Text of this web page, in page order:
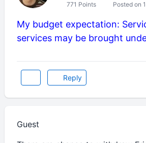
771 Points Posted on
My budget expectation:
services may be brought
Reply
Guest